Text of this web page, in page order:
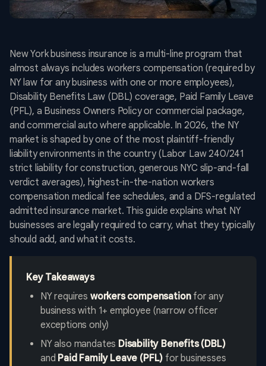
New York business insurance is a multi-line program that
almost always includes workers compensation (required by
NY law for any business with one or more employees),
Disability Benefits Law (DBL) coverage, Paid Family Leave
(PFL), a Business Owners Policy or commercial package,
and commercial auto where applicable. In 2026, the NY
market is shaped by one of the most plaintiff-friendly
liability environments in the country (Labor Law 240/241
strict liability for construction, generous NYC slip-and-fall
verdict averages), highest-in-the-nation workers
compensation medical fee schedules, and a DFS-regulated
admitted insurance market. This guide explains what NY
businesses are legally required to carry, what they typically
should add, and what it costs.
Key Takeaways
NY requires workers compensationfor any
business with 1+ employee (narrow officer
exceptions only)
NY also mandates Disability Benefits (DBL)
and Paid Family Leave (PFL) for businesses